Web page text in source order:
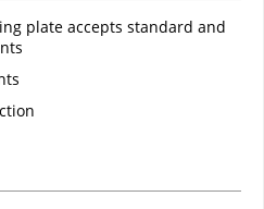
plate accepts standard and